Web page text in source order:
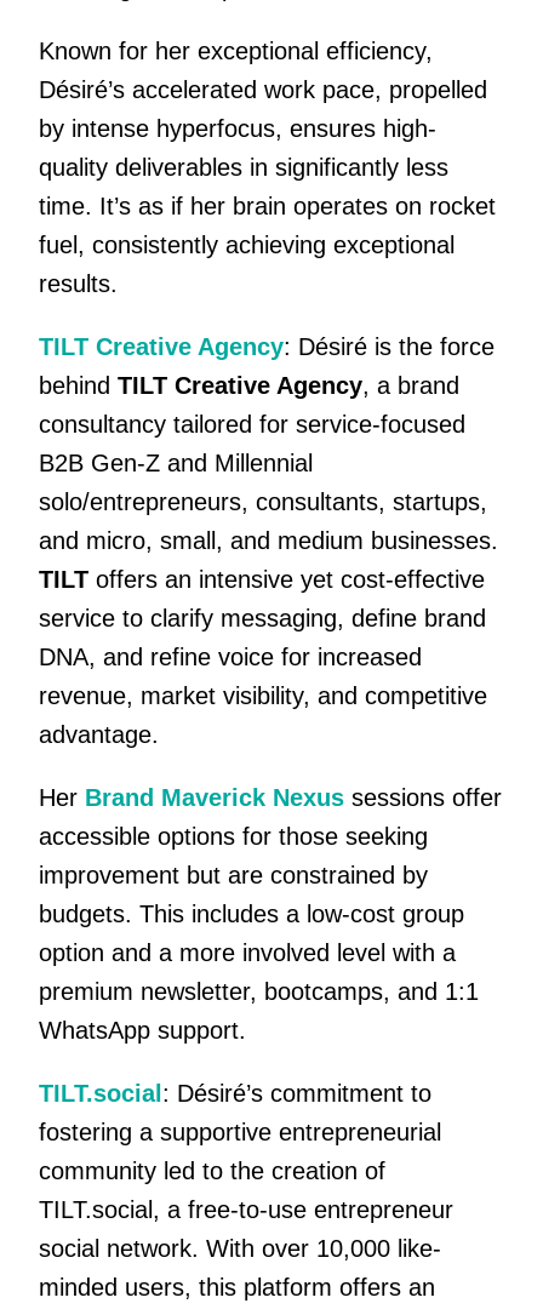
Known for her exceptional efficiency,
Désiré’s accelerated work pace, propelled
by intense hyperfocus, ensures high-
quality deliverables in significantly less
time. It’s as if her brain operates on rocket
fuel, consistently achieving exceptional
results.
TILT Creative Agency: Désiré is the force
behind TILT Creative Agency, a brand
consultancy tailored for service-focused
B2B Gen-Z and Millennial
solo/entrepreneurs, consultants, startups,
and micro, small, and medium businesses.
TILToffers an intensive yet cost-effective
service to clarify messaging, define brand
DNA, and refine voice for increased
revenue, market visibility, and competitive
advantage.
Her Brand Maverick Nexussessions offer
accessible options for those seeking
improvement but are constrained by
budgets. This includes a low-cost group
option and a more involved level with a
premium newsletter, bootcamps, and 1:1
WhatsApp support.
TILT.social : Désiré’s commitment to
fostering a supportive entrepreneurial
community led to the creation of
TILT.social, a free-to-use entrepreneur
social network. With over 10,000 like-
minded users, this platform offers an